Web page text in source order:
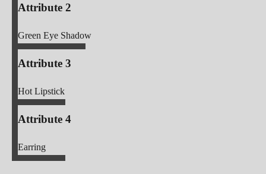
Attribute 2
Green Eye Shadow
Attribute 3
Hot Lipstick
Attribute 4
Earring